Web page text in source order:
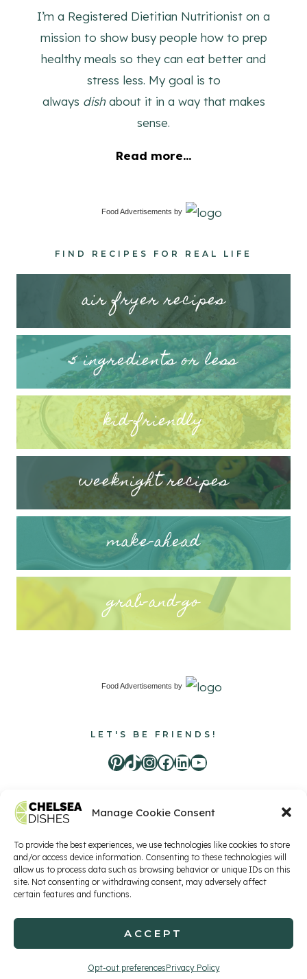
Manage Cookie Consent
To provide the best experiences, we use technologies like cookies to store
and/or access device information. Consenting to these technologies will
allow us to process data such as browsing behavior or unique IDs on this
site. Not consenting or withdrawing consent, may adversely affect
certain features and functions.
ACCEPT
Opt-out preferencesPrivacy Policy
I’m a Registered Dietitian Nutritionist on a
mission to show busy people how to prep
healthy meals so they can eat better and
stress less. My goal is to
always dishabout it in a way that makes
sense.
Read more...
Food Advertisements by
FIND RECIPES FOR REAL LIFE
air fryer recipes
5 ingredients or less
kid-friendly
weeknight recipes
make-ahead
grab-and-go
Food Advertisements by
LET'S BE FRIENDS!
Pinterest
TikTok
Instagram
Facebook
LinkedIn
Youtube
Privacy Policy Terms of Service Contact